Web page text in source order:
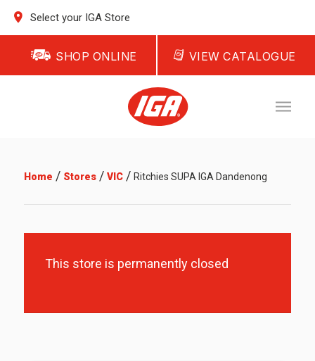
Select your IGA Store
SHOP ONLINE VIEW CATALOGUE
Home / Stores/ VIC/ Ritchies SUPA IGA Dandenong
This store is permanently closed